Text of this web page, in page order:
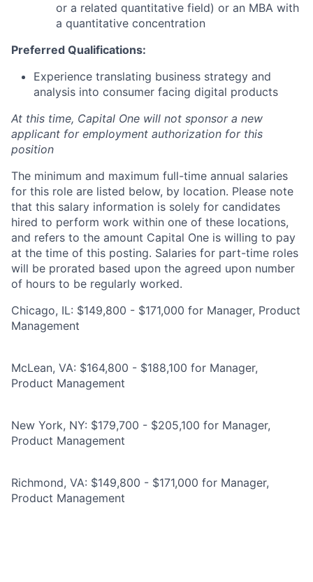
or a related quantitative field) or an MBA with
a quantitative concentration
Preferred Qualifications:
Experience translating business strategy and
analysis into consumer facing digital products
At this time, Capital One will not sponsor a new
applicant for employment authorization for this
position
The minimum and maximum full-time annual salaries
for this role are listed below, by location. Please note
that this salary information is solely for candidates
hired to perform work within one of these locations,
and refers to the amount Capital One is willing to pay
at the time of this posting. Salaries for part-time roles
will be prorated based upon the agreed upon number
of hours to be regularly worked.
Chicago, IL: $149,800 - $171,000 for Manager, Product
Management
McLean, VA: $164,800 - $188,100 for Manager,
Product Management
New York, NY: $179,700 - $205,100 for Manager,
Product Management
Richmond, VA: $149,800 - $171,000 for Manager,
Product Management